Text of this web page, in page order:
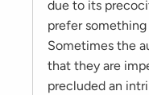
due to its
prefer
Sometimes the
that they are
precluded an